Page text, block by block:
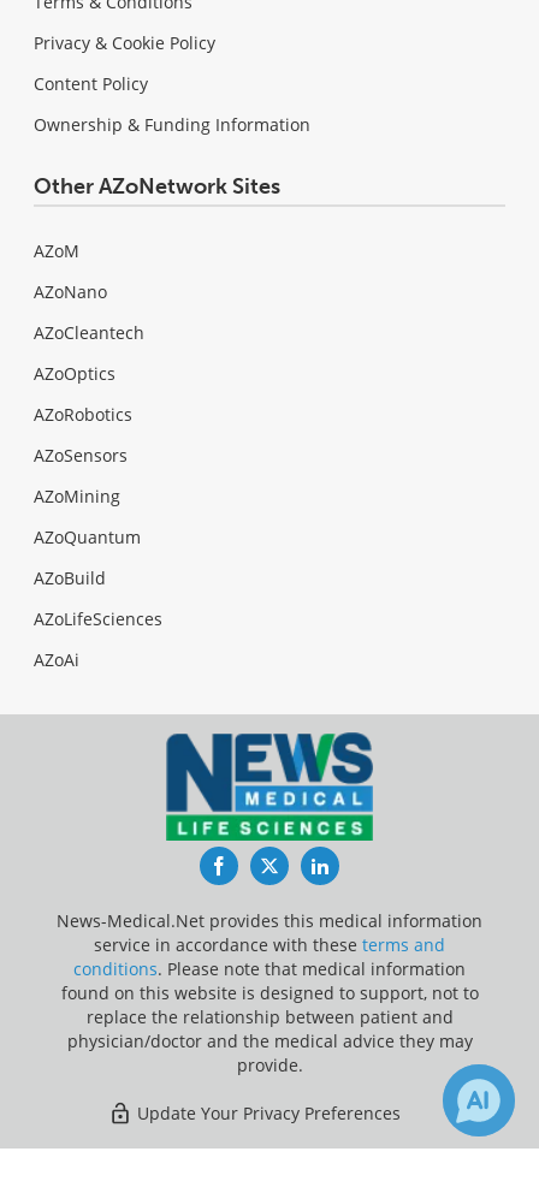
Privacy & Cookie Policy
Content Policy
Ownership & Funding Information
Other AZoNetwork Sites
AZoM
AZoNano
AZoCleantech
AZoOptics
AZoRobotics
AZoSensors
AZoMining
AZoQuantum
AZoBuild
AZoLifeSciences
AZoAi
FacebookTwitterLinkedIn
News-Medical.Net provides this medical information
service in accordance with these terms and
conditions. Please note that medical information
found on this website is designed to support, not to
replace the relationship between patient and
physician/doctor and the medical advice they may
provide.
Update Your Privacy Preferences
Last Updated: Monday 10 Aug 2026